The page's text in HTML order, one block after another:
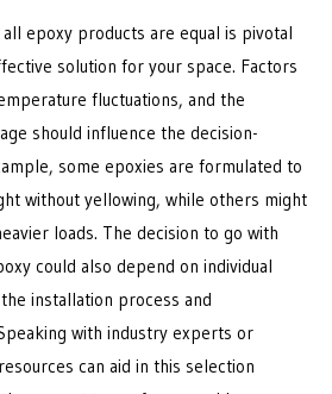
epoxy products are equal is pivotal
solution for your space. Factors
fluctuations, and the
should influence the decision-
some epoxies are formulated to
without yellowing, while others might
loads. The decision to go with
could also depend on individual
installation process and
with industry experts or
can aid in this selection